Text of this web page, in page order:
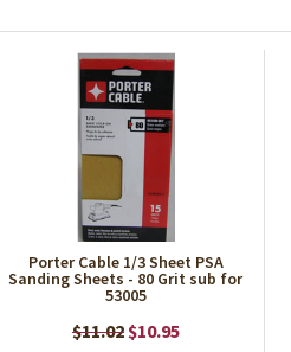
Porter Cable 1/3 Sheet PSA
Sanding Sheets - 80 Grit sub for
53005
$11.02$10.95